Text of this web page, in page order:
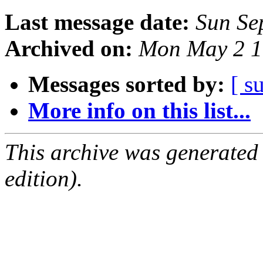
Last message date: Sun
Archived on: Mon May 2
Messages sorted by: [
More info on this list...
This archive was
edition).